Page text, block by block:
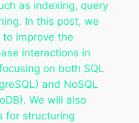
as indexing, query
In this post, we
improve the
interactions in
on both SQL
and NoSQL
We will also
for structuring